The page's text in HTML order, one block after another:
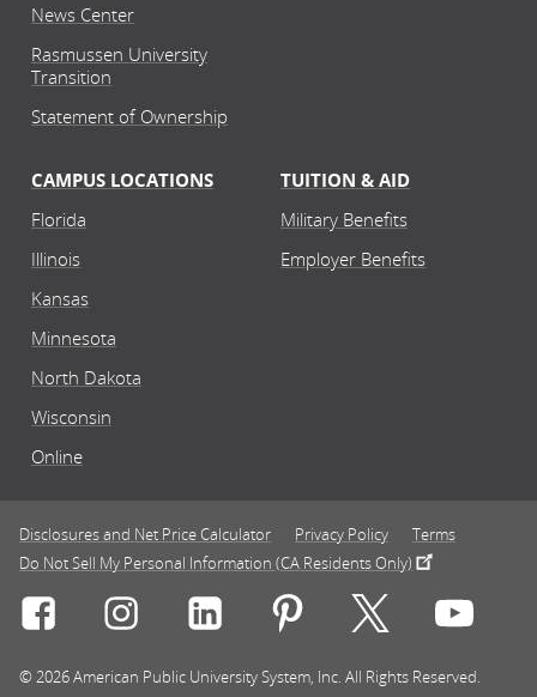
News Center
Rasmussen University
Transition
Statement of Ownership
CAMPUS LOCATIONS
Florida
Illinois
Kansas
Minnesota
North Dakota
Wisconsin
Online
TUITION & AID
Military Benefits
Employer Benefits
Disclosures and Net Price Calculator Privacy Policy
Terms
Do Not Sell My Personal Information (CA Residents Only)
Connect with Rasmussen University on icon-social-
Connect with Rasmussen University on
Connect with Rasmussen
Connect withConnect with
© 2026 American Public University System, Inc. All Rights Reserved.